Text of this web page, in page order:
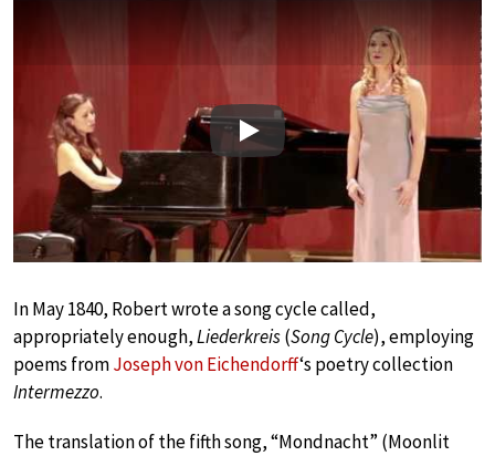
Play
In May 1840, Robert wrote a song cycle called,
appropriately enough,Liederkreis(Song Cycle), employing
poems fromJoseph von Eichendorff‘s poetry collection
Intermezzo.
The translation of the fifth song, “Mondnacht” (Moonlit